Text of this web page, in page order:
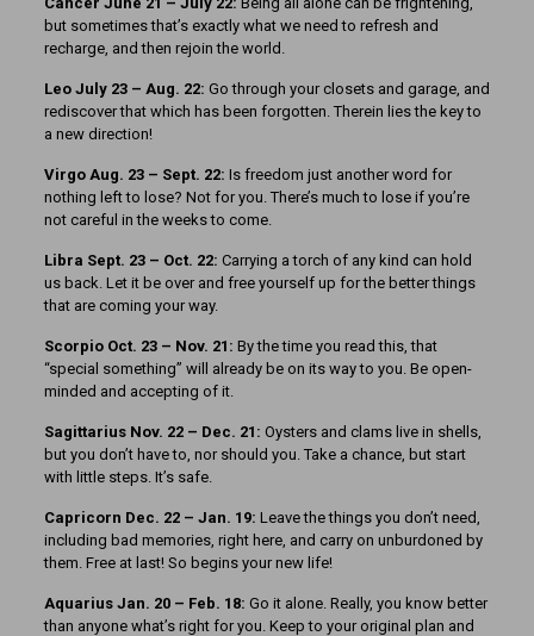
but sometimes that’s exactly what we need to refresh and
recharge, and then rejoin the world.
Leo July 23 – Aug. 22: Go through your closets and garage, and
rediscover that which has been forgotten. Therein lies the key to
a new direction!
Virgo Aug. 23 – Sept. 22: Is freedom just another word for
nothing left to lose? Not for you. There’s much to lose if you’re
not careful in the weeks to come.
Libra Sept. 23 – Oct. 22: Carrying a torch of any kind can hold
us back. Let it be over and free yourself up for the better things
that are coming your way.
Scorpio Oct. 23 – Nov. 21: By the time you read this, that
“special something” will already be on its way to you. Be open-
minded and accepting of it.
Sagittarius Nov. 22 – Dec. 21: Oysters and clams live in shells,
but you don’t have to, nor should you. Take a chance, but start
with little steps. It’s safe.
Capricorn Dec. 22 – Jan. 19: Leave the things you don’t need,
including bad memories, right here, and carry on unburdoned by
them. Free at last! So begins your new life!
Aquarius Jan. 20 – Feb. 18: Go it alone. Really, you know better
than anyone what’s right for you. Keep to your original plan and